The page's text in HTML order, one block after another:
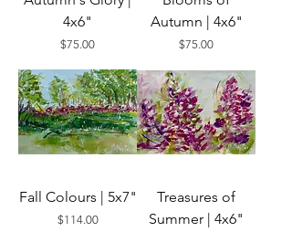
4x6"
Price
$75.00
Autumn | 4x6"
Price
$75.00
Fall Colours | 5x7"
Price
$114.00
Treasures of
Summer | 4x6"